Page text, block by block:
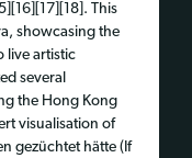
This
showcasing the
live artistic
several
the Hong Kong
visualisation of
gezüchtet hätte (If